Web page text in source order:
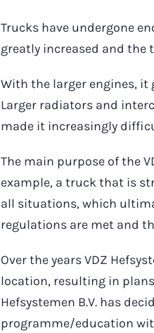
Trucks have undergone
greatly increased and
With the larger engines,
Larger radiators and
made it increasingly
The main purpose of the
example, a truck that is
all situations, which
regulations are met and
Over the years VDZ
location, resulting in
Hefsystemen B.V. has
programme/education